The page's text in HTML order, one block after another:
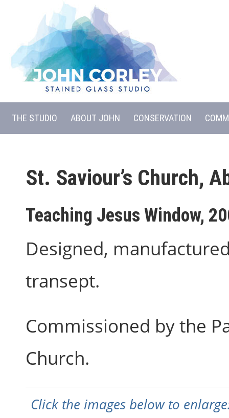
THE STUDIO ABOUT JOHN CONSERVATION
St. Saviour’s Church,
Teaching Jesus Window,
Designed,
transept.
Commissioned by the
Church.
Click the images below to